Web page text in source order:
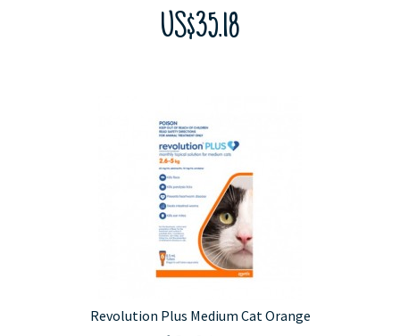
US$35.18
Revolution Plus Medium Cat Orange